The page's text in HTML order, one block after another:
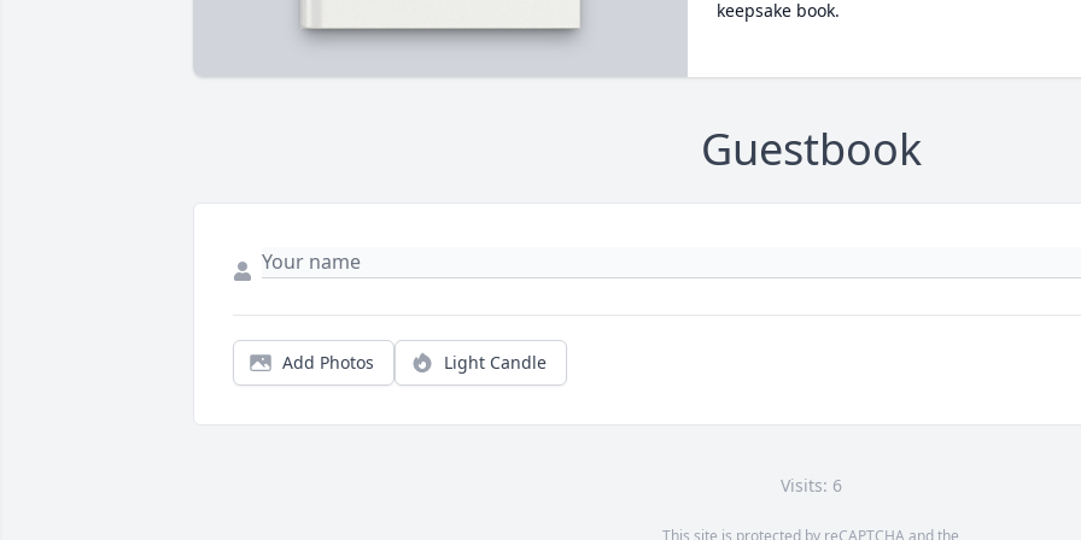
keepsake book.
Guestbook
Add Photos Light Candle
Visits: 6